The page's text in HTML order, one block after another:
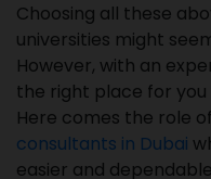
Choosing all these
universities might
However, with an
the right place for
Here comes the role of
consultants in Dubai
easier and